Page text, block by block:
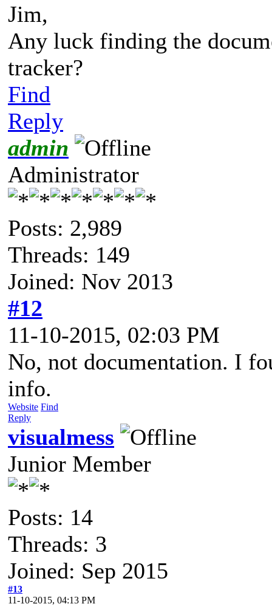
Jim,
Any luck finding the
tracker?
Find
Reply
admin
Administrator
Posts: 2,989
Threads: 149
Joined: Nov 2013
#12
11-10-2015, 02:03 PM
No, not documentation. I
info.
Website Find
Reply
visualmess
Junior Member
Posts: 14
Threads: 3
Joined: Sep 2015
#13
11-10-2015, 04:13 PM